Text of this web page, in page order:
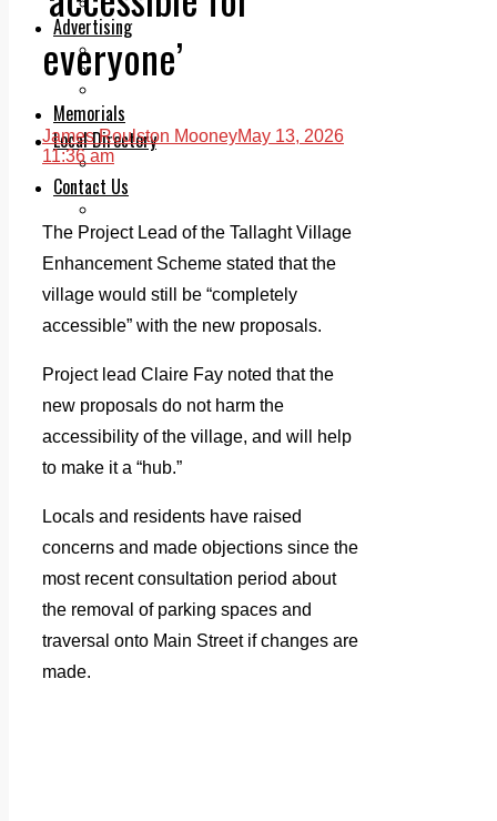
Advertising
Print & Digital
Planning
Memorials
Local Directory
Directory Application Form
Contact Us
everyone’
James Roulston MooneyMay 13, 2026
11:36 am
The Project Lead of the Tallaght Village
Enhancement Scheme stated that the
village would still be “completely
accessible” with the new proposals.
Project lead Claire Fay noted that the
new proposals do not harm the
accessibility of the village, and will help
to make it a “hub.”
Locals and residents have raised
concerns and made objections since the
most recent consultation period about
the removal of parking spaces and
traversal onto Main Street if changes are
made.